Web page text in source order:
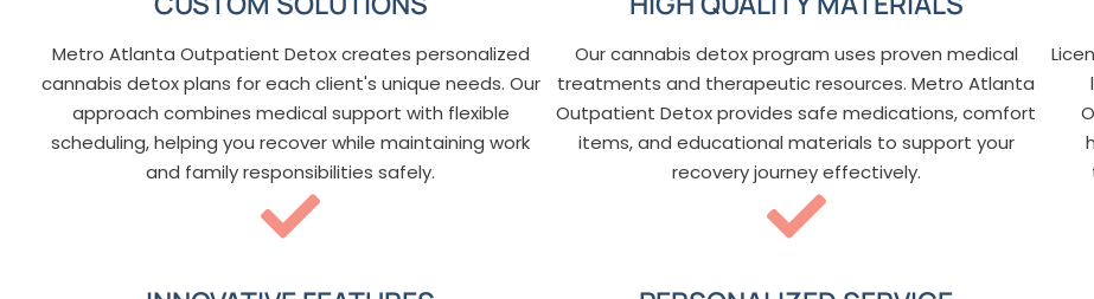
Metro Atlanta Outpatient Detox creates personalized
cannabis detox plans for each client's unique needs. Our
approach combines medical support with flexible
scheduling, helping you recover while maintaining work
and family responsibilities safely.
Our cannabis detox program uses proven medical
treatments and therapeutic resources. Metro Atlanta
Outpatient Detox provides safe medications, comfort
items, and educational materials to support your
recovery journey effectively.